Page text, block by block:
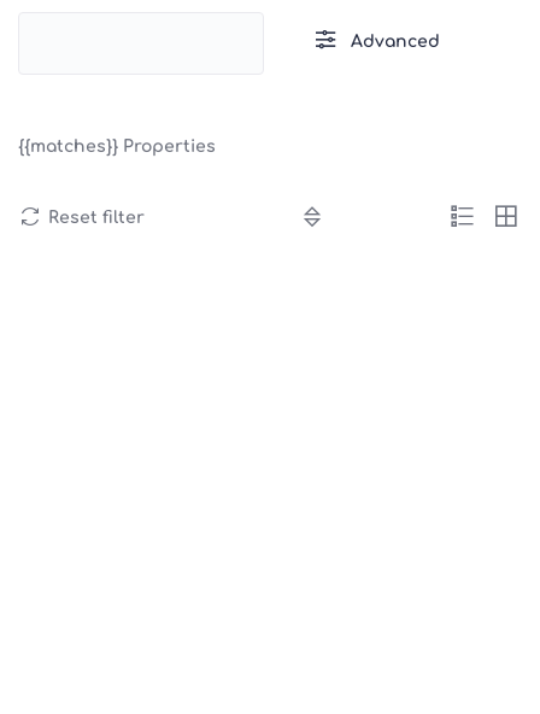
Advanced
{{matches}} Properties
Reset filter